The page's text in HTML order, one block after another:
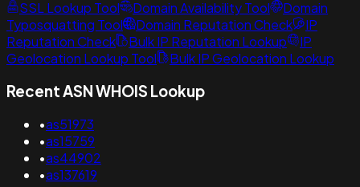
SSL Lookup Tool Domain Availability Tool
Domain
Typosquatting Tool
Domain Reputation Check
IP
Reputation Check
Bulk IP Reputation Lookup
IP
Geolocation Lookup Tool
Bulk IP Geolocation Lookup
Recent ASN WHOIS Lookup
•as51973
•as15759
•as44902
•as137619